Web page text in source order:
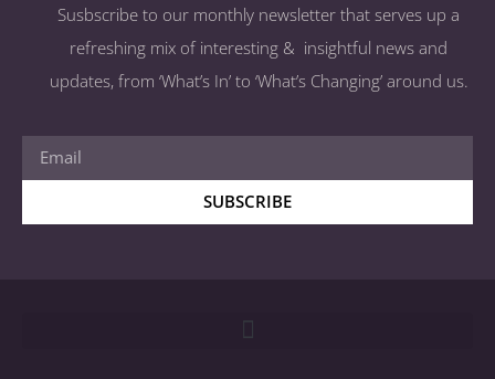
Susbscribe to our monthly newsletter that serves up a
refreshing mix of interesting & insightful news and
updates, from ‘What’s In’ to ‘What’s Changing’ around us.
SUBSCRIBE